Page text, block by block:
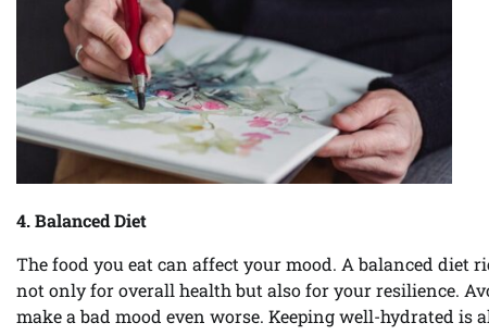
4. Balanced Diet
The food you eat can affect your mood. A balanced diet
not only for overall health but also for your resilience.
make a bad mood even worse. Keeping well-hydrated